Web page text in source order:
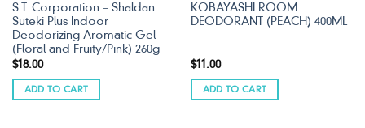
S.T. Corporation – Shaldan
Suteki Plus Indoor
Deodorizing Aromatic Gel
(Floral and Fruity/Pink) 260g
$18.00
ADD TO CART
KOBAYASHI ROOM
DEODORANT (PEACH) 400ML
$11.00
ADD TO CART